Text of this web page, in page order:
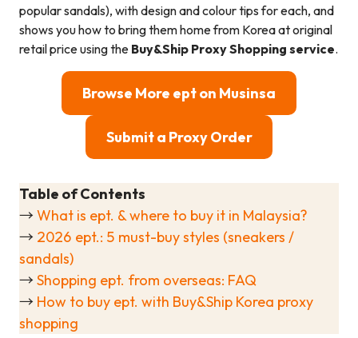
popular sandals), with design and colour tips for each, and
shows you how to bring them home from Korea at original
retail price using the Buy&Ship Proxy Shopping service.
Browse More ept on Musinsa
Submit a Proxy Order
Table of Contents
→ What is ept. & where to buy it in Malaysia?
→ 2026 ept.: 5 must-buy styles (sneakers /
sandals)
→ Shopping ept. from overseas: FAQ
→ How to buy ept. with Buy&Ship Korea proxy
shopping